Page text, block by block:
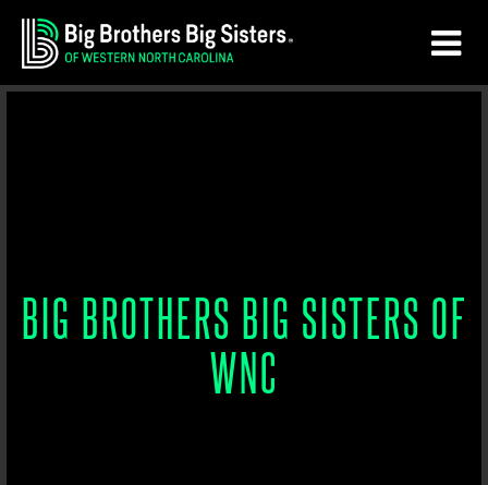
Skip
to
main
Skip
to
footer
BIG BROTHERS BIG SISTERS OF
WNC